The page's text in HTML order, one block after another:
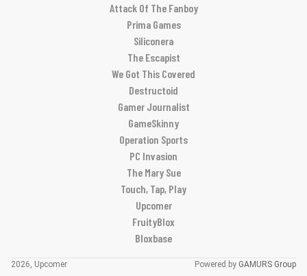
Attack Of The Fanboy
Prima Games
Siliconera
The Escapist
We Got This Covered
Destructoid
Gamer Journalist
GameSkinny
Operation Sports
PC Invasion
The Mary Sue
Touch, Tap, Play
Upcomer
FruityBlox
Bloxbase
2026, Upcomer Powered by GAMURS Group